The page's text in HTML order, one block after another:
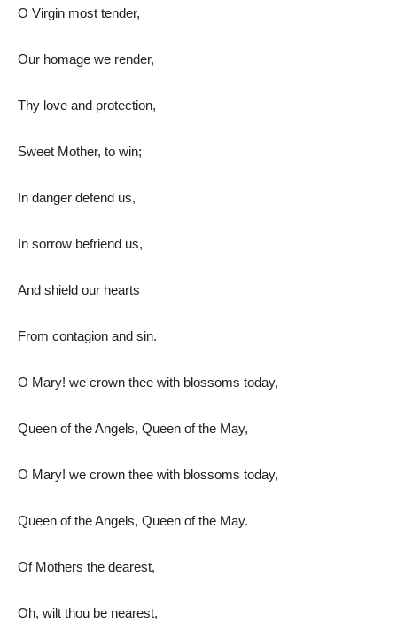
O Virgin most tender,
Our homage we render,
Thy love and protection,
Sweet Mother, to win;
In danger defend us,
In sorrow befriend us,
And shield our hearts
From contagion and sin.
O Mary! we crown thee with blossoms today,
Queen of the Angels, Queen of the May,
O Mary! we crown thee with blossoms today,
Queen of the Angels, Queen of the May.
Of Mothers the dearest,
Oh, wilt thou be nearest,